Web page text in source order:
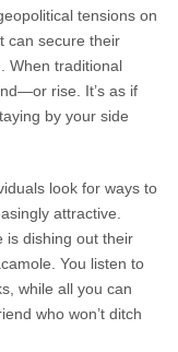
tensions on
can secure their
When traditional
rise. It’s as if
by your side
look for ways to
attractive.
is dishing out their
You listen to
while all you can
who won’t ditch